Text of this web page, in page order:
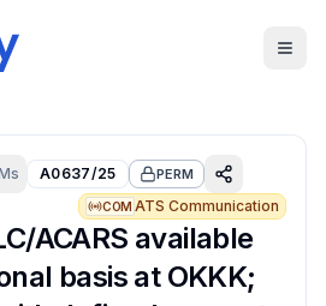
A0637/25 PERM
COM ATS Communication
ACARS available
basis at OKKK;